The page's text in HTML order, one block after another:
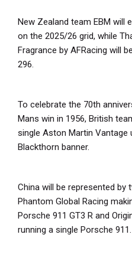
New Zealand team EBM will
on the 2025/26 grid, while
Fragrance by AFRacing will
296.
To celebrate the 70th
Mans win in 1956, British
single Aston Martin Vantage
Blackthorn banner.
China will be represented by
Phantom Global Racing
Porsche 911 GT3 R and
running a single Porsche 911.